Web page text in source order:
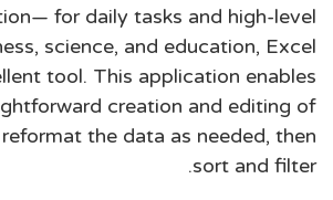
for daily tasks and high-level
science, and education, Excel
tool. This application enables
creation and editing of
the data as needed, then
sort and filter.